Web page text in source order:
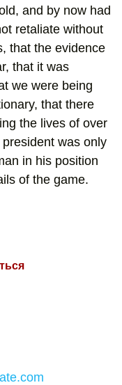
and by now had
retaliate without
that the evidence
that it was
we were being
that there
the lives of over
was only
in his position
of the game.